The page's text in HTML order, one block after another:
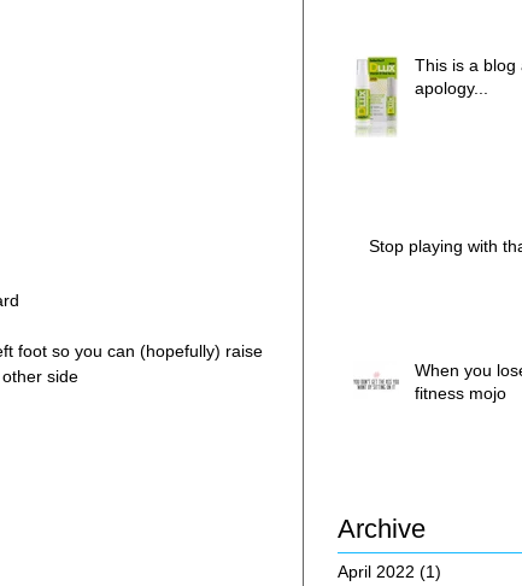
foot so you can (hopefully) raise
side
This is a blog
apology...
Stop playing with
When you
fitness mojo
Archive
April 2022 (1)